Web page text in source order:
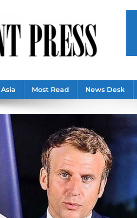
Asia Most Read News Desk